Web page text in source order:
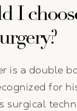
I
is a double
for
surgical